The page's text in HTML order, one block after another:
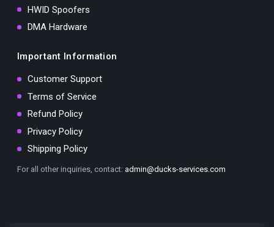
HWID Spoofers
DMA Hardware
Important Information
Customer Support
Terms of Service
Refund Policy
Privacy Policy
Shipping Policy
For all other inquiries, contact: admin@ducks-services.com